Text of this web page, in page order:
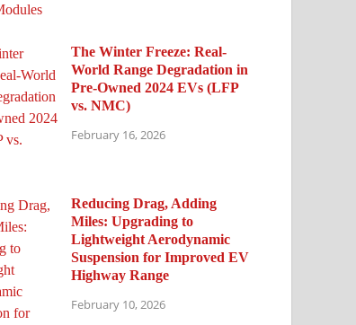
The Winter Freeze: Real-
World Range Degradation in
Pre-Owned 2024 EVs (LFP
vs. NMC)
February 16, 2026
Reducing Drag, Adding
Miles: Upgrading to
Lightweight Aerodynamic
Suspension for Improved EV
Highway Range
February 10, 2026